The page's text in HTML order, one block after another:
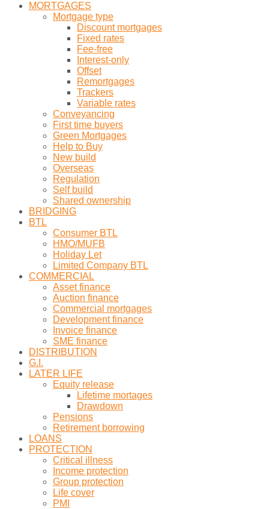
MORTGAGES
Mortgage type
Discount mortgages
Fixed rates
Fee-free
Interest-only
Offset
Remortgages
Trackers
Variable rates
Conveyancing
First time buyers
Green Mortgages
Help to Buy
New build
Overseas
Regulation
Self build
Shared ownership
BRIDGING
BTL
Consumer BTL
HMO/MUFB
Holiday Let
Limited Company BTL
COMMERCIAL
Asset finance
Auction finance
Commercial mortgages
Development finance
Invoice finance
SME finance
DISTRIBUTION
G.I.
LATER LIFE
Equity release
Lifetime mortages
Drawdown
Pensions
Retirement borrowing
LOANS
PROTECTION
Critical illness
Income protection
Group protection
Life cover
PMI